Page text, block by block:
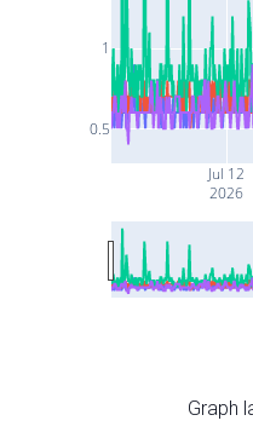
Jul 12
2026
0.5
1
Graph